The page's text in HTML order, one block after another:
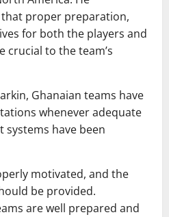
proper preparation,
for both the players and
crucial to the team’s
Ghanaian teams have
whenever adequate
have been
motivated, and the
be provided.
are well prepared and